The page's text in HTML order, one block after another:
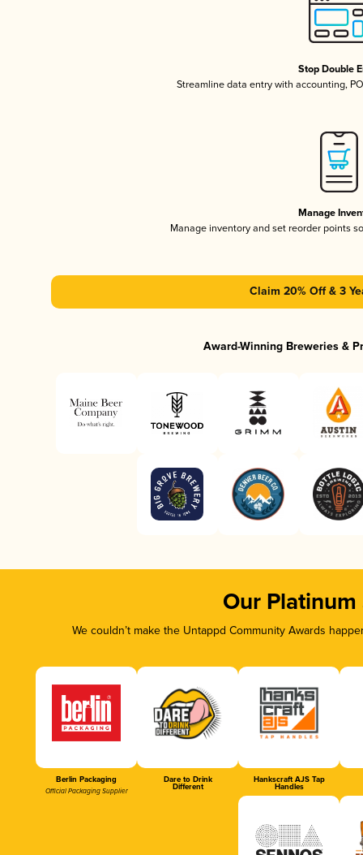
Stop Double
Streamline data entry with accounting,
Manage
Manage inventory and set reorder points
Claim 20% Off & 3
Award-Winning Breweries &
Our Platinum
We couldn’t make the Untappd Community Awards
Berlin Packaging
Official Packaging Supplier
Dare to Drink
Different
Hankscraft AJS Tap
Handles